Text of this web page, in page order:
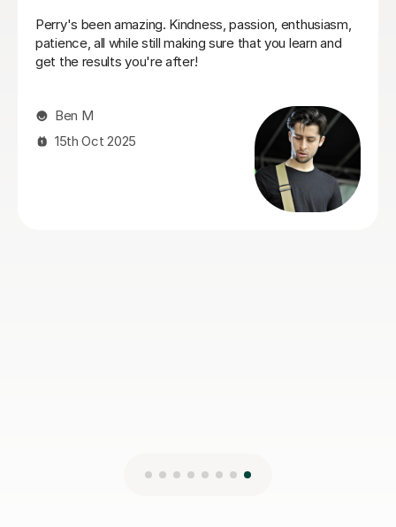
I'm new to Tutorful and just checking it out. My guitar
playing has always been kind of uncomplicated and I've
always been lazy with learning theory. George was
about, and explained it very clearly. He was also very
patient and really went the extra mile to make sure we
got through everything he had planned even though I
ran late (which won't happen again!). I am not sure that
I will actually stick with online lessons on Tutorful as I'm
finding the platform rather buggy and tricky to use, but